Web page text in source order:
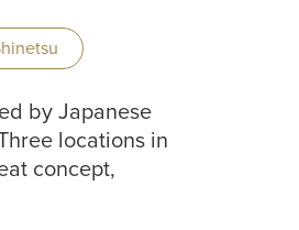
by Japanese
locations in
concept,